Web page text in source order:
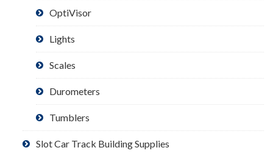
OptiVisor
Lights
Scales
Durometers
Tumblers
Slot Car Track Building Supplies